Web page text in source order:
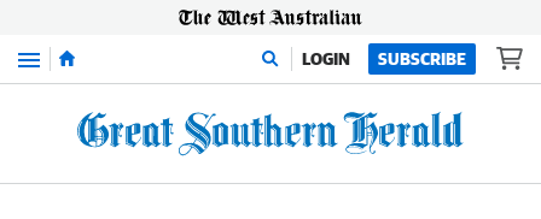
Menu LOGIN SUBSCRIBE